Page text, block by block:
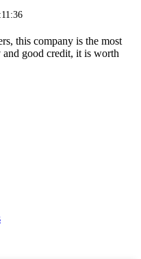
this company is the most
good credit, it is worth